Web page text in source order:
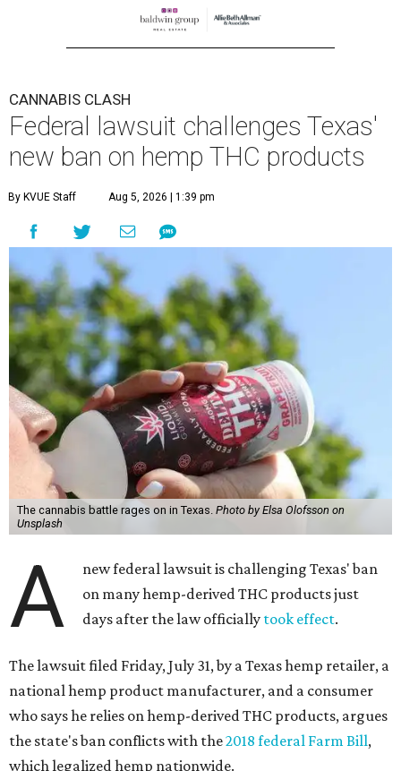
CANNABIS CLASH
Federal lawsuit challenges Texas'
new ban on hemp THC products
By KVUE Staff Aug 5, 2026 | 1:39 pm
The cannabis battle rages on in Texas. Photo by Elsa Olofsson on
Unsplash
A
new federal lawsuit is challenging Texas' ban
on many hemp-derived THC products just
days after the law officially took effect.
The lawsuit filed Friday, July 31, by a Texas hemp retailer, a
national hemp product manufacturer, and a consumer
who says he relies on hemp-derived THC products, argues
the state's ban conflicts with the2018 federal Farm Bill,
which legalized hemp nationwide.